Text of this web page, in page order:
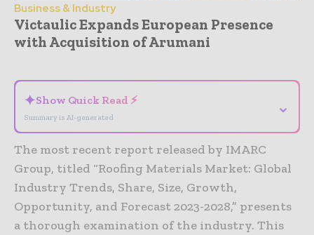
Business & Industry
Victaulic Expands European Presence
with Acquisition of Arumani
✦Show Quick Read ⚡
Summary is AI-generated
⌄
The most recent report released by IMARC
Group, titled “Roofing Materials Market: Global
Industry Trends, Share, Size, Growth,
Opportunity, and Forecast 2023-2028,” presents
a thorough examination of the industry. This